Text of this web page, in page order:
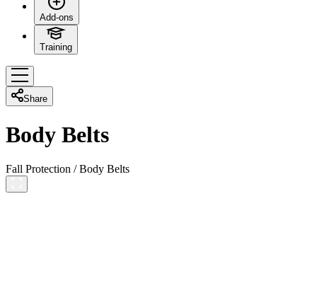
Add-ons
Training
Share
Body Belts
Fall Protection /Body Belts